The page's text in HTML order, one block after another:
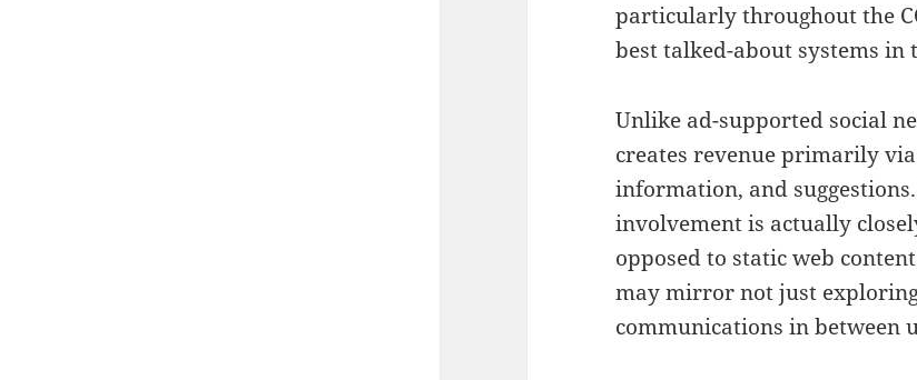
particularly throughout the
best talked-about systems
Unlike ad-supported social
creates revenue primarily
information, and
involvement is actually
opposed to static web
may mirror not just
communications in between